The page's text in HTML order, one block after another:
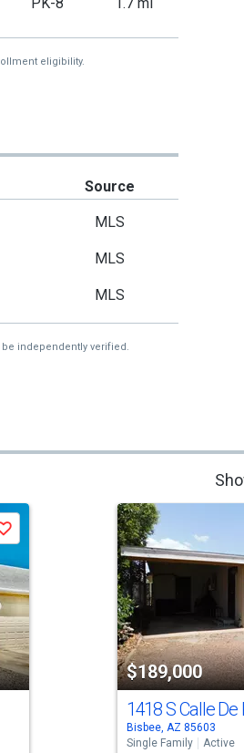
eligibility.
Source
MLS
MLS
MLS
independently verified.
Save
$189,000
1418 S Calle De
Bisbee, AZ 85603
Single Family
Active